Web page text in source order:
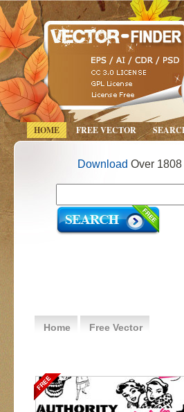
HOME FREE VECTOR
Download Over
Home Free Vector